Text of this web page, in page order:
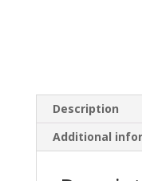
Description
Additional